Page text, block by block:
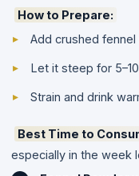
How to Prepare:
Add crushed
Let it steep for
Strain and drink
Best Time to
especially in the week